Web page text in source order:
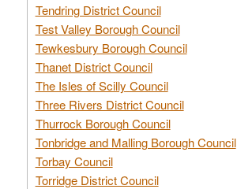
Tendring District Council
Test Valley Borough Council
Tewkesbury Borough Council
Thanet District Council
The Isles of Scilly Council
Three Rivers District Council
Thurrock Borough Council
Tonbridge and Malling Borough Council
Torbay Council
Torridge District Council